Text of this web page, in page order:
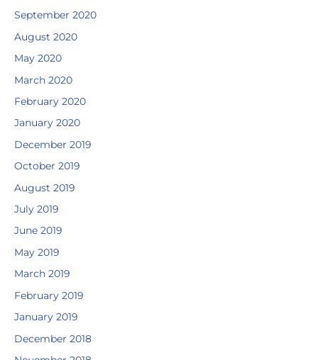
September 2020
August 2020
May 2020
March 2020
February 2020
January 2020
December 2019
October 2019
August 2019
July 2019
June 2019
May 2019
March 2019
February 2019
January 2019
December 2018